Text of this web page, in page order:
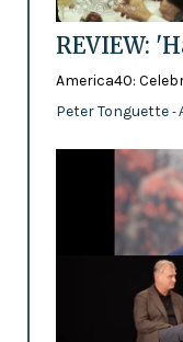
REVIEW:
America40:
Peter Tonguette -